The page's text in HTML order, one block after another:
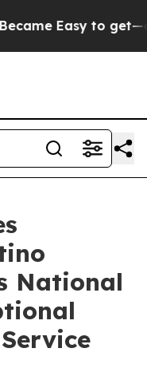
Easy to
National